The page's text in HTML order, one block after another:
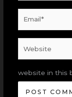
website in this